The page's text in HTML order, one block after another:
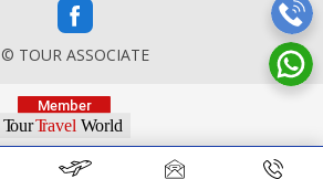
© TOUR ASSOCIATE